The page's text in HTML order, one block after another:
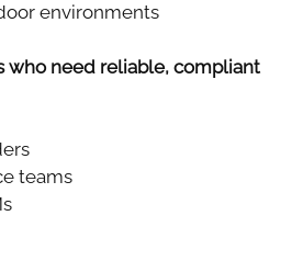
environments
who need reliable, compliant
teams